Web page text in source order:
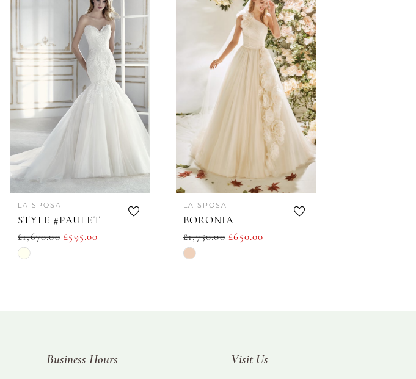
Carousel
end
LA SPOSA
STYLE #PAULET
£1,670.00 £595.00
Skip
LA SPOSA
BORONIA
£1,750.00 £650.00
Skip
Business Hours Visit Us